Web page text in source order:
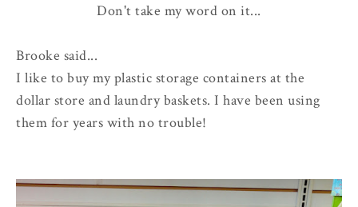
Don't take my word on it...
Brooke said...
I like to buy my plastic storage containers at the
dollar store and laundry baskets. I have been using
them for years with no trouble!